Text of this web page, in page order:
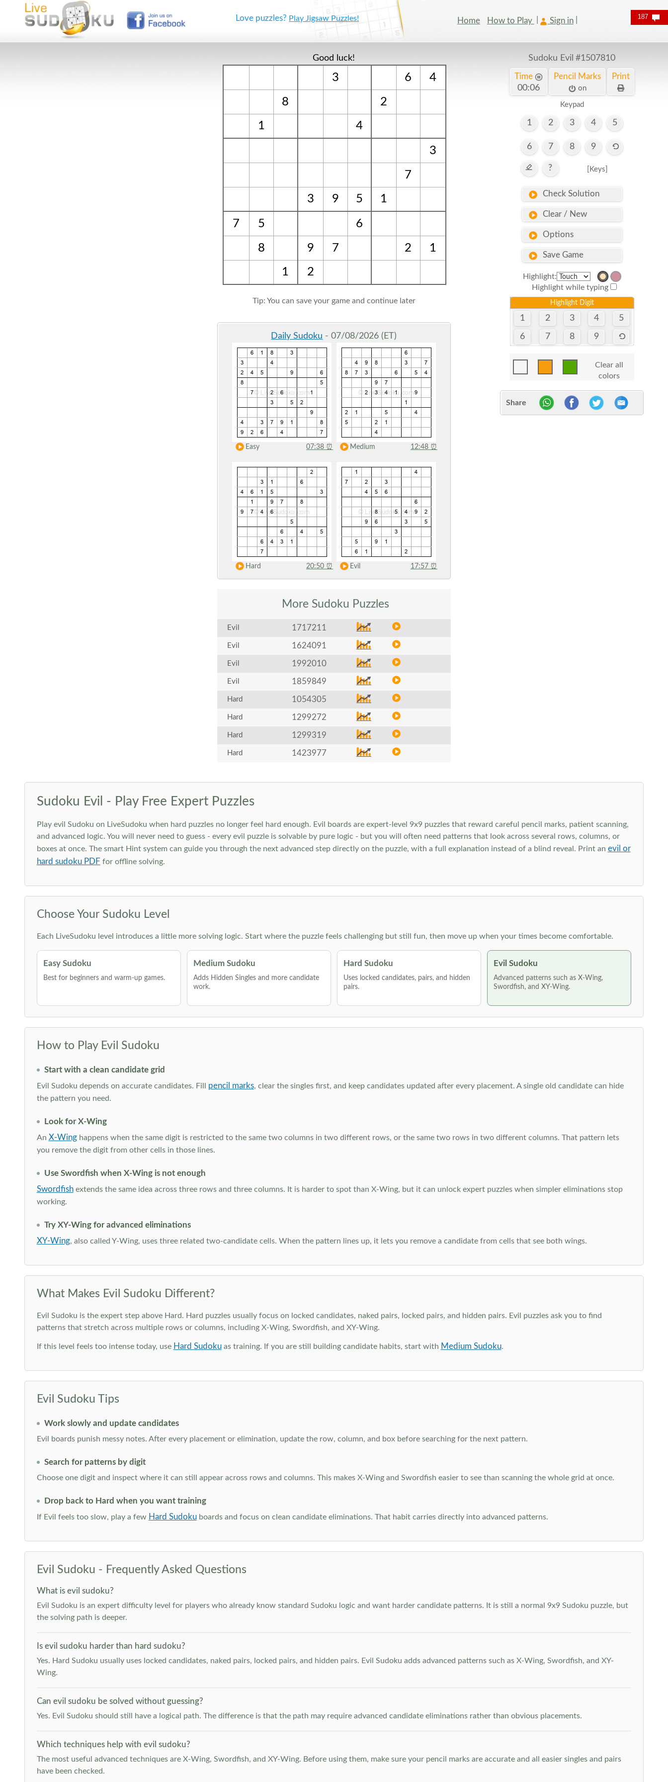
Love puzzles? Play Jigsaw Puzzles! Home How to Play Sign in
Good luck!
3 6 4
8
2
1
4
3
7
3
9 5 1
7 5 6
8 9 7 2
1
1
2
Tip: You can save your game and continue later
Daily Sudoku - 07/08/2026 (ET)
Easy 07:38 ⏰ Medium 12:48 ⏰
Hard 20:50 ⏰ Evil 17:57 ⏰
More Sudoku Puzzles
Evil 1717211
Evil 1624091
Evil 1992010
Evil 1859849
Hard 1054305
Hard 1299272
Hard 1299319
Hard 1423977
Sudoku Evil #1507810
Time
00:06
Pencil Marks
on
Print
Keypad
1 2 3 4 5
6 7 8 9
? [Keys]
Check Solution
Clear / New
Options
Save Game
Highlight:
Highlight while typing
Highlight Digit
1 2 3 4 5
6 7 8 9
Clear all
colors
Share
Sudoku Evil - Play Free Expert Puzzles
Play evil Sudoku on LiveSudoku when hard puzzles no longer feel hard enough. Evil boards are expert-level 9x9 puzzles that reward careful pencil marks, patient scanning,
and advanced logic. You will never need to guess - every evil puzzle is solvable by pure logic - but you will often need patterns that look across several rows, columns, or
boxes at once. The smart Hint system can guide you through the next advanced step directly on the puzzle, with a full explanation instead of a blind reveal. Print an evil or
hard sudoku PDF for offline solving.
Choose Your Sudoku Level
Each LiveSudoku level introduces a little more solving logic. Start where the puzzle feels challenging but still fun, then move up when your times become comfortable.
Easy Sudoku
Best for beginners and warm-up games.
Medium Sudoku
Adds Hidden Singles and more candidate
work.
Hard Sudoku
Uses locked candidates, pairs, and hidden
pairs.
Evil Sudoku
Advanced patterns such as X-Wing,
Swordfish, and XY-Wing.
How to Play Evil Sudoku
Start with a clean candidate grid
Evil Sudoku depends on accurate candidates. Fill pencil marks, clear the singles first, and keep candidates updated after every placement. A single old candidate can hide
the pattern you need.
Look for X-Wing
An X-Winghappens when the same digit is restricted to the same two columns in two different rows, or the same two rows in two different columns. That pattern lets
you remove the digit from other cells in those lines.
Use Swordfish when X-Wing is not enough
Swordfishextends the same idea across three rows and three columns. It is harder to spot than X-Wing, but it can unlock expert puzzles when simpler eliminations stop
working.
Try XY-Wing for advanced eliminations
XY-Wing, also called Y-Wing, uses three related two-candidate cells. When the pattern lines up, it lets you remove a candidate from cells that see both wings.
What Makes Evil Sudoku Different?
Evil Sudoku is the expert step above Hard. Hard puzzles usually focus on locked candidates, naked pairs, locked pairs, and hidden pairs. Evil puzzles ask you to find
patterns that stretch across multiple rows or columns, including X-Wing, Swordfish, and XY-Wing.
If this level feels too intense today, use Hard Sudokuas training. If you are still building candidate habits, start with Medium Sudoku.
Evil Sudoku Tips
Work slowly and update candidates
Evil boards punish messy notes. After every placement or elimination, update the row, column, and box before searching for the next pattern.
Search for patterns by digit
Choose one digit and inspect where it can still appear across rows and columns. This makes X-Wing and Swordfish easier to see than scanning the whole grid at once.
Drop back to Hard when you want training
If Evil feels too slow, play a few Hard Sudokuboards and focus on clean candidate eliminations. That habit carries directly into advanced patterns.
Evil Sudoku - Frequently Asked Questions
What is evil sudoku?
Evil Sudoku is an expert difficulty level for players who already know standard Sudoku logic and want harder candidate patterns. It is still a normal 9x9 Sudoku puzzle, but
the solving path is deeper.
Is evil sudoku harder than hard sudoku?
Yes. Hard Sudoku usually uses locked candidates, naked pairs, locked pairs, and hidden pairs. Evil Sudoku adds advanced patterns such as X-Wing, Swordfish, and XY-
Wing.
Can evil sudoku be solved without guessing?
Yes. Evil Sudoku should still have a logical path. The difference is that the path may require advanced candidate eliminations rather than obvious placements.
Which techniques help with evil sudoku?
The most useful advanced techniques are X-Wing, Swordfish, and XY-Wing. Before using them, make sure your pencil marks are accurate and all easier singles and pairs
have been checked.
187